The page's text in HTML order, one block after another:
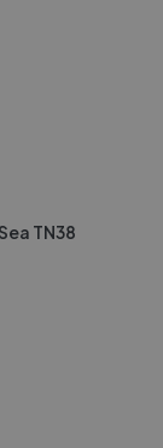
TN38